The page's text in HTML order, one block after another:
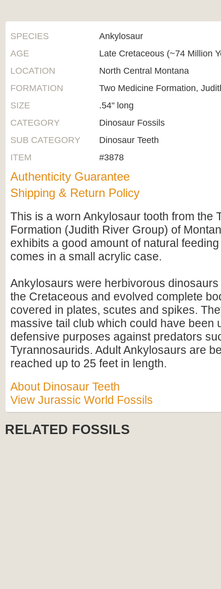
SPECIES
Ankylosaur
AGE
Late Cretaceous (~74 Million
LOCATION
North Central Montana
FORMATION
Two Medicine Formation,
SIZE
.54" long
CATEGORY
Dinosaur Fossils
SUB CATEGORY
Dinosaur Teeth
ITEM
#3878
Authenticity Guarantee
Shipping & Return Policy
This is a worn Ankylosaur tooth from the
Formation (Judith River Group) of
exhibits a good amount of natural
comes in a small acrylic case.
Ankylosaurs were herbivorous
the Cretaceous and evolved complete
covered in plates, scutes and spikes.
massive tail club which could have been
defensive purposes against predators
Tyrannosaurids. Adult Ankylosaurs are
reached up to 25 feet in length.
About Dinosaur Teeth
View Jurassic World Fossils
RELATED FOSSILS